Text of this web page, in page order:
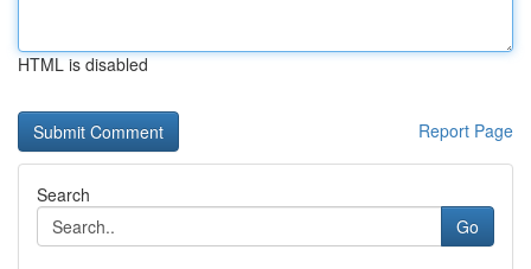
HTML is disabled
Report Page
Search
Go